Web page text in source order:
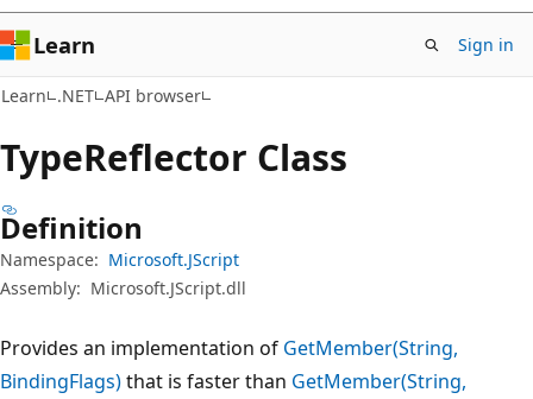
Learn Sign in
Learn .NET API browser
TypeReflector Class
Definition
Namespace: Microsoft.JScript
Assembly: Microsoft.JScript.dll
Provides an implementation of GetMember(String,
BindingFlags)that is faster than GetMember(String,